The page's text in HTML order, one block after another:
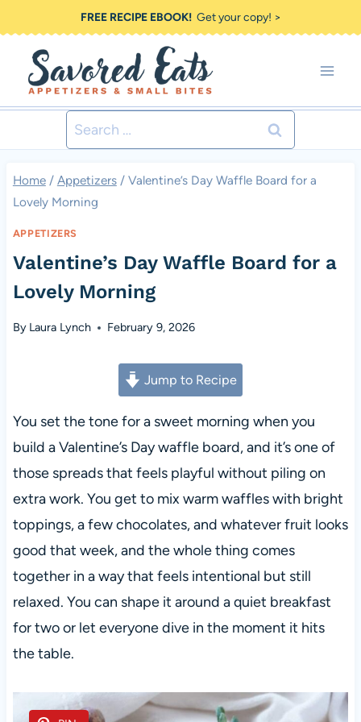
to
content
FREE RECIPE EBOOK!Get your copy! >
Search
for:
Home / Appetizers / Valentine’s Day Waffle Board for a
Lovely Morning
APPETIZERS
Valentine’s Day Waffle Board for a
Lovely Morning
By Laura Lynch February 9, 2026
Jump to Recipe
You set the tone for a sweet morning when you
build a Valentine’s Day waffle board, and it’s one of
those spreads that feels playful without piling on
extra work. You get to mix warm waffles with bright
toppings, a few chocolates, and whatever fruit looks
good that week, and the whole thing comes
together in a way that feels intentional but still
relaxed. You can shape it around a quiet breakfast
for two or let everyone dive in the moment it hits
the table.